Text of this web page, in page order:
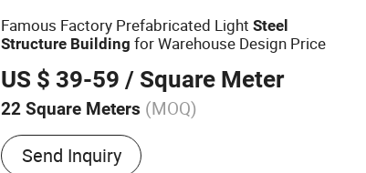
Famous Factory Prefabricated LightSteel
Structure Building for Warehouse Design Price
US $ 39-59 / Square Meter
22 Square Meters (MOQ)
Send Inquiry